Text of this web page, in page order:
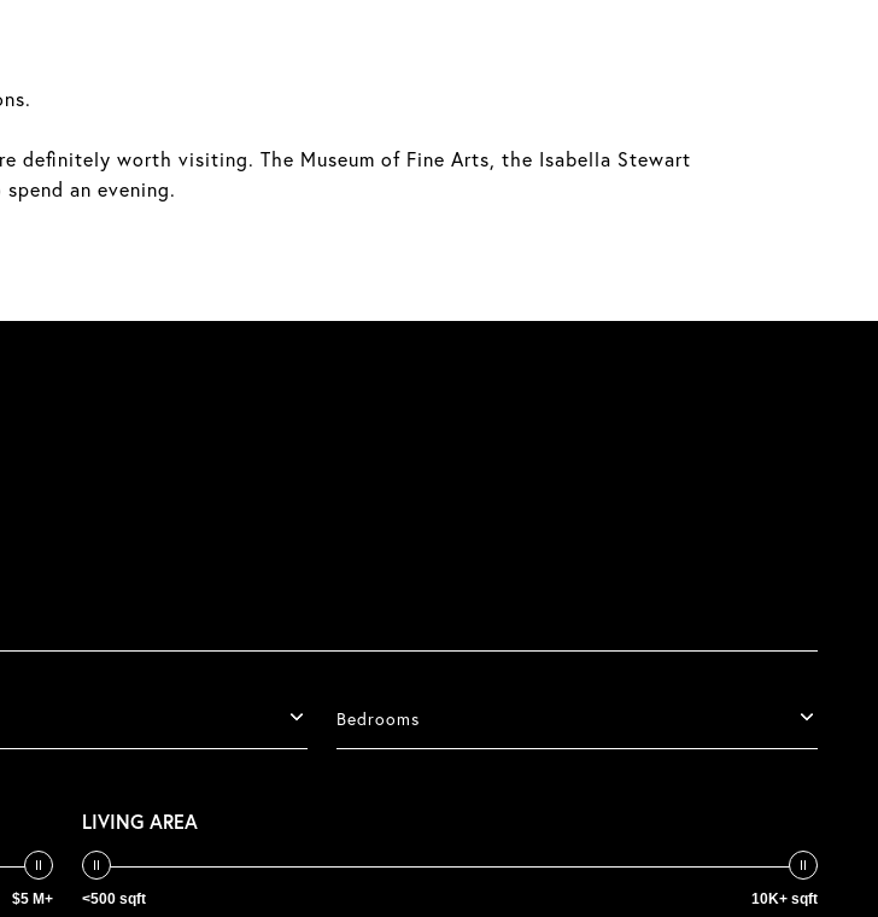
definitely worth visiting. The Museum of Fine Arts, the Isabella Stewart
an evening.
Bedrooms
$5 M+
LIVING AREA
<500 sqft 10K+ sqft